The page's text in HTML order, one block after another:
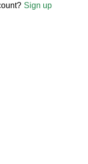
Sign up